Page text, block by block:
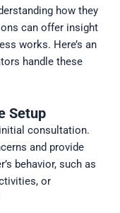
how they
can offer insight
works. Here’s an
handle these
Setup
consultation.
and provide
behavior, such as
or